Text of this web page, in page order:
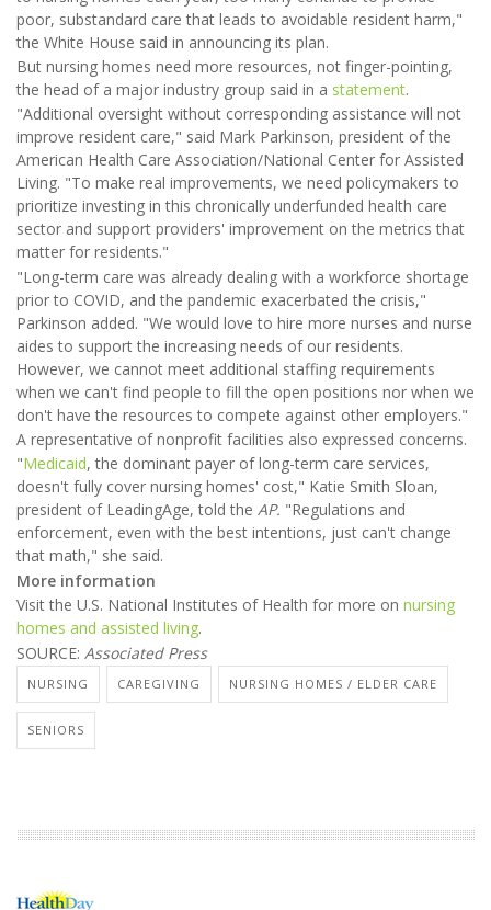
poor, substandard care that leads to avoidable resident harm,"
the White House said in announcing its plan.
But nursing homes need more resources, not finger-pointing,
the head of a major industry group said in a statement.
"Additional oversight without corresponding assistance will not
improve resident care," said Mark Parkinson, president of the
American Health Care Association/National Center for Assisted
Living. "To make real improvements, we need policymakers to
prioritize investing in this chronically underfunded health care
sector and support providers' improvement on the metrics that
matter for residents."
"Long-term care was already dealing with a workforce shortage
prior to COVID, and the pandemic exacerbated the crisis,"
Parkinson added. "We would love to hire more nurses and nurse
aides to support the increasing needs of our residents.
However, we cannot meet additional staffing requirements
when we can't find people to fill the open positions nor when we
don't have the resources to compete against other employers."
A representative of nonprofit facilities also expressed concerns.
"Medicaid, the dominant payer of long-term care services,
doesn't fully cover nursing homes' cost," Katie Smith Sloan,
president of LeadingAge, told the AP. "Regulations and
enforcement, even with the best intentions, just can't change
that math," she said.
More information
Visit the U.S. National Institutes of Health for more on nursing
homes and assisted living.
SOURCE: Associated Press
NURSING CAREGIVING NURSING HOMES / ELDER CARE
SENIORS